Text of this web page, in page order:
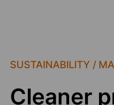
SUSTAINABILITY /
Cleaner